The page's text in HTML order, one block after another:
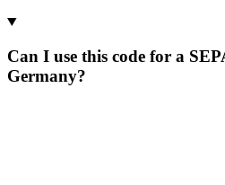
Can I use this code for a
Germany?